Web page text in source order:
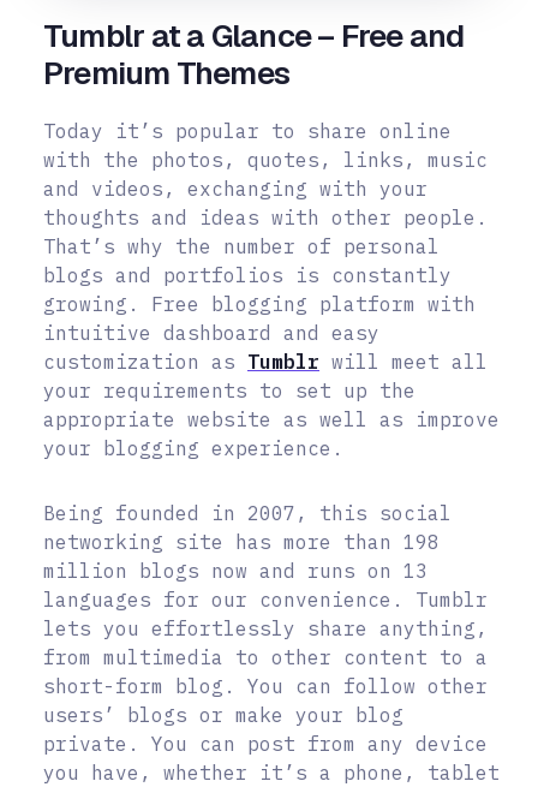
Tumblr at a Glance – Free and
Premium Themes
Today it’s popular to share online
with the photos, quotes, links, music
and videos, exchanging with your
thoughts and ideas with other people.
That’s why the number of personal
blogs and portfolios is constantly
growing. Free blogging platform with
intuitive dashboard and easy
customization as Tumblr will meet all
your requirements to set up the
appropriate website as well as improve
your blogging experience.
Being founded in 2007, this social
networking site has more than 198
million blogs now and runs on 13
languages for our convenience. Tumblr
lets you effortlessly share anything,
from multimedia to other content to a
short-form blog. You can follow other
users’ blogs or make your blog
private. You can post from any device
you have, whether it’s a phone, tablet